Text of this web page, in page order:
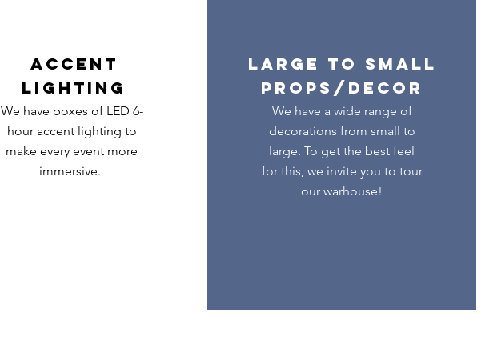
ACCENT
LIGHTING
We have boxes of LED 6-
hour accent lighting to
make every event more
immersive.
LARGE TO SMALL
PROPS/DECOR
We have a wide range of
decorations from small to
large. To get the best feel
for this, we invite you to tour
our warhouse!